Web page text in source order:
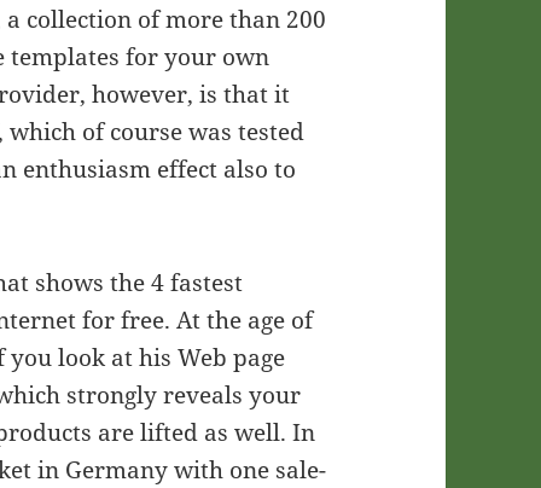
collection of more than 200
templates for your own
however, is that it
of course was tested
enthusiasm effect also to
shows the 4 fastest
for free. At the age of
look at his Web page
strongly reveals your
are lifted as well. In
in Germany with one sale-